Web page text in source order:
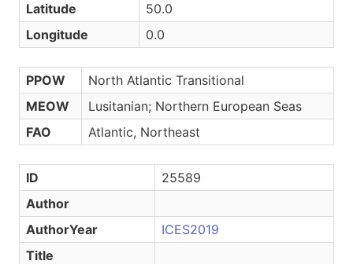
Latitude
50.0
Longitude
0.0
PPOW
North Atlantic Transitional
MEOW
Lusitanian; Northern European Seas
FAO
Atlantic, Northeast
ID
25589
Author
AuthorYear
ICES2019
Title